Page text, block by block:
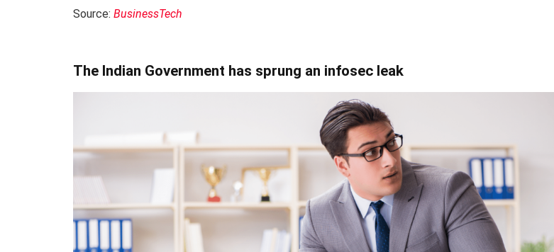
Source: BusinessTech
The Indian Government has sprung an infosec leak